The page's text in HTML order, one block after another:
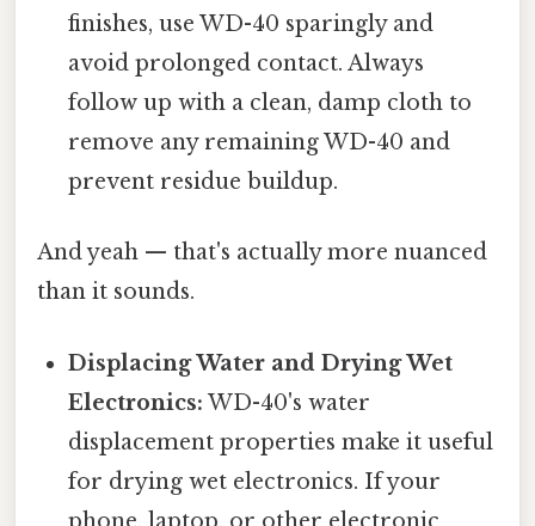
finishes, use WD-40 sparingly and
avoid prolonged contact. Always
follow up with a clean, damp cloth to
remove any remaining WD-40 and
prevent residue buildup.
And yeah — that's actually more nuanced
than it sounds.
Displacing Water and Drying Wet
Electronics: WD-40's water
displacement properties make it useful
for drying wet electronics. If your
phone, laptop, or other electronic